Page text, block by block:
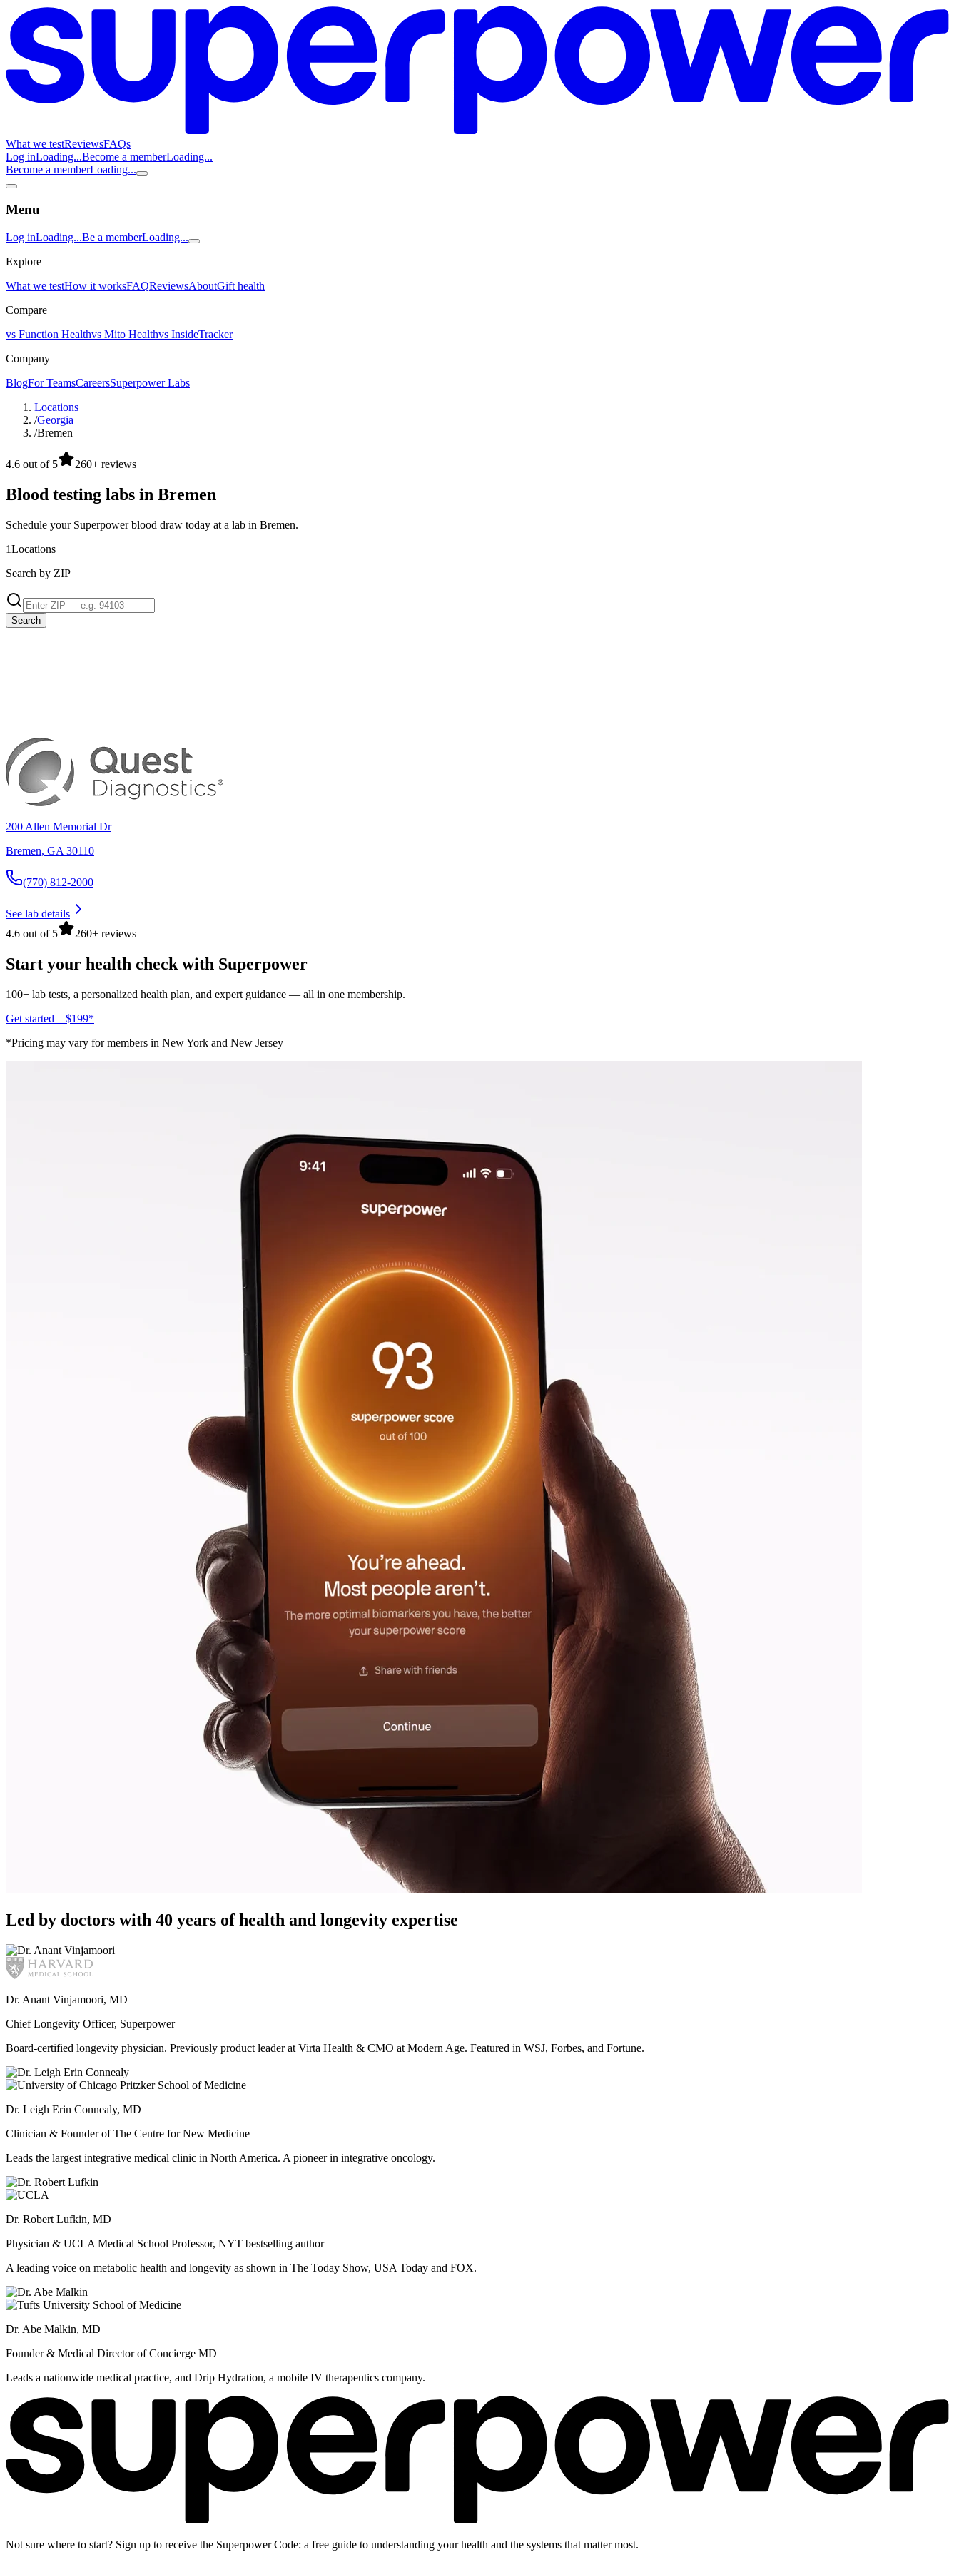
What we testReviewsFAQs
Log inLoading...Become a memberLoading...
Become a memberLoading...
Menu
Log inLoading...Be a memberLoading...
Explore
What we testHow it worksFAQReviewsAboutGift health
Compare
vs Function Healthvs Mito Healthvs InsideTracker
Company
BlogFor TeamsCareersSuperpower Labs
Locations
/Georgia
/Bremen
4.6 out of 5 260+ reviews
Blood testing labs in Bremen
Schedule your Superpower blood draw today at a lab in Bremen.
1Locations
Search by ZIP
Search
200 Allen Memorial Dr
Bremen, GA 30110
(770) 812-2000
See lab details
4.6 out of 5
260+ reviews
Start your health check with Superpower
100+ lab tests, a personalized health plan, and expert guidance — all in one membership.
Get started – $199*
*Pricing may vary for members in New York and New Jersey
Led by doctors with 40 years of health and longevity expertise
Dr. Anant Vinjamoori, MD
Chief Longevity Officer, Superpower
Board-certified longevity physician. Previously product leader at Virta Health & CMO at Modern Age. Featured in WSJ, Forbes, and Fortune.
Dr. Leigh Erin Connealy, MD
Clinician & Founder of The Centre for New Medicine
Leads the largest integrative medical clinic in North America. A pioneer in integrative oncology.
Dr. Robert Lufkin, MD
Physician & UCLA Medical School Professor, NYT bestselling author
A leading voice on metabolic health and longevity as shown in The Today Show, USA Today and FOX.
Dr. Abe Malkin, MD
Founder & Medical Director of Concierge MD
Leads a nationwide medical practice, and Drip Hydration, a mobile IV therapeutics company.
Not sure where to start? Sign up to receive the Superpower Code: a free guide to understanding your health and the systems that matter most.